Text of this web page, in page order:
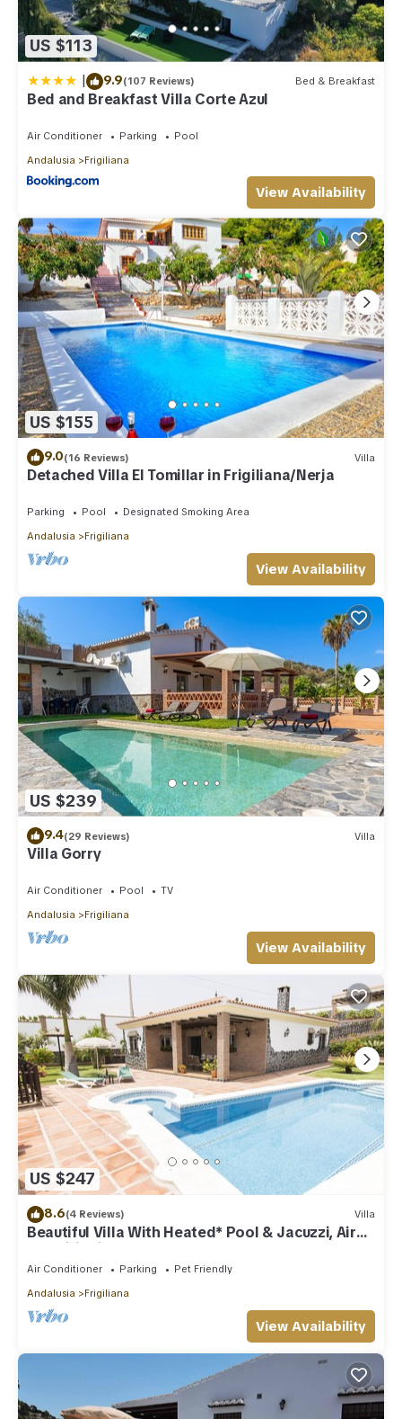
US $113
| 9.9(107 Reviews) Bed & Breakfast
Bed and Breakfast Villa Corte Azul
Air Conditioner Parking
Pool
Andalusia
Frigiliana
View Availability
US $155
9.0(16 Reviews) Villa
Detached Villa El Tomillar in Frigiliana/Nerja
Parking Pool
Designated Smoking Area
Andalusia
Frigiliana
View Availability
US $239
9.4(29 Reviews) Villa
Villa Gorry
Air Conditioner Pool
TV
Andalusia
Frigiliana
View Availability
US $247
8.6(4 Reviews) Villa
Beautiful Villa With Heated* Pool & Jacuzzi, Air
Conditioning, WIFI Internet
Air Conditioner Parking
Pet Friendly
Andalusia
Frigiliana
View Availability